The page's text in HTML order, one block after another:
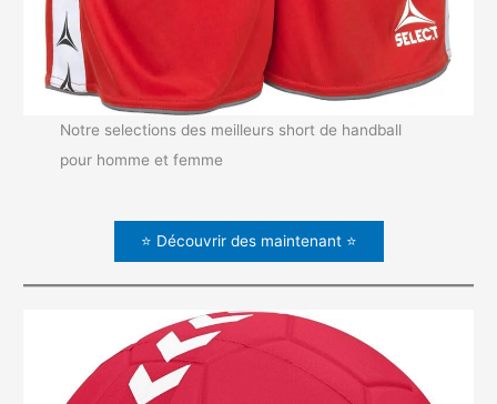
Notre selections des meilleurs short de handball
pour homme et femme
⭐ Découvrir des maintenant ⭐